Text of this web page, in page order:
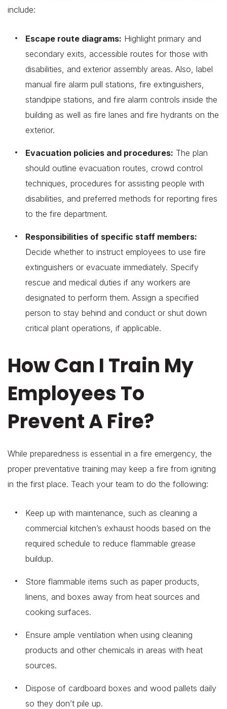
include:
Escape route diagrams: Highlight primary and
secondary exits, accessible routes for those with
disabilities, and exterior assembly areas. Also, label
manual fire alarm pull stations, fire extinguishers,
standpipe stations, and fire alarm controls inside the
building as well as fire lanes and fire hydrants on the
exterior.
Evacuation policies and procedures: The plan
should outline evacuation routes, crowd control
techniques, procedures for assisting people with
disabilities, and preferred methods for reporting fires
to the fire department.
Responsibilities of specific staff members:
Decide whether to instruct employees to use fire
extinguishers or evacuate immediately. Specify
rescue and medical duties if any workers are
designated to perform them. Assign a specified
person to stay behind and conduct or shut down
critical plant operations, if applicable.
How Can I Train My
Employees To
Prevent A Fire?
While preparedness is essential in a fire emergency, the
proper preventative training may keep a fire from igniting
in the first place. Teach your team to do the following:
Keep up with maintenance, such as cleaning a
commercial kitchen’s exhaust hoods based on the
required schedule to reduce flammable grease
buildup.
Store flammable items such as paper products,
linens, and boxes away from heat sources and
cooking surfaces.
Ensure ample ventilation when using cleaning
products and other chemicals in areas with heat
sources.
Dispose of cardboard boxes and wood pallets daily
so they don’t pile up.